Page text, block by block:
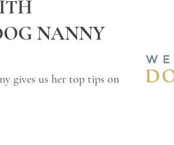
NANNY
gives us her top tips on